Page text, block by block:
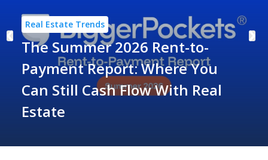
Real Estate Trends
The Summer 2026 Rent-to-
Payment Report: Where You
Can Still Cash Flow With Real
Estate